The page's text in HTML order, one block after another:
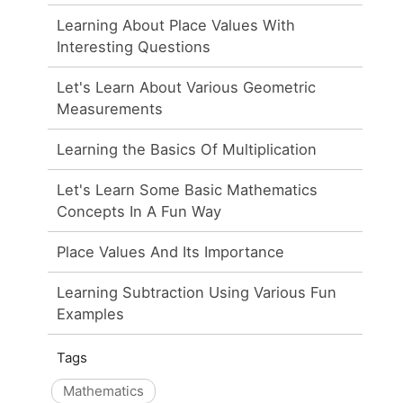
Learning About Place Values With
Interesting Questions
Let's Learn About Various Geometric
Measurements
Learning the Basics Of Multiplication
Let's Learn Some Basic Mathematics
Concepts In A Fun Way
Place Values And Its Importance
Learning Subtraction Using Various Fun
Examples
Tags
Mathematics